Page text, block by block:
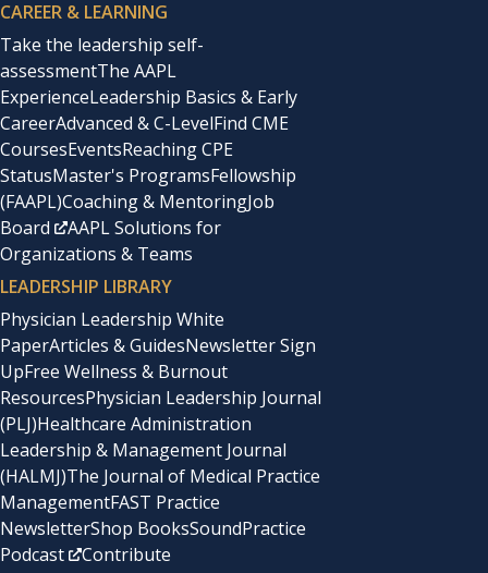
CAREER & LEARNING
Take the leadership self-
assessmentThe AAPL
ExperienceLeadership Basics & Early
CareerAdvanced & C-LevelFind CME
CoursesEventsReaching CPE
StatusMaster's ProgramsFellowship
(FAAPL)Coaching & MentoringJob
Board
AAPL Solutions for
Organizations & Teams
LEADERSHIP LIBRARY
Physician Leadership White
PaperArticles & GuidesNewsletter Sign
UpFree Wellness & Burnout
ResourcesPhysician Leadership Journal
(PLJ)Healthcare Administration
Leadership & Management Journal
(HALMJ)The Journal of Medical Practice
ManagementFAST Practice
NewsletterShop BooksSoundPractice
Podcast
Contribute